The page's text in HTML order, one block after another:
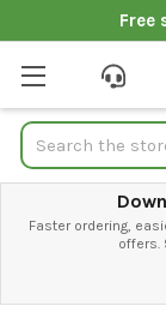
Free
Search
Faster ordering,
offers.